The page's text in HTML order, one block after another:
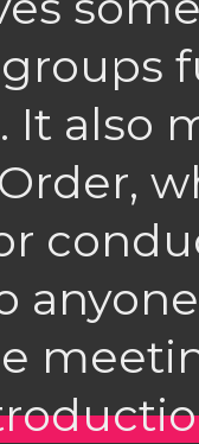
also